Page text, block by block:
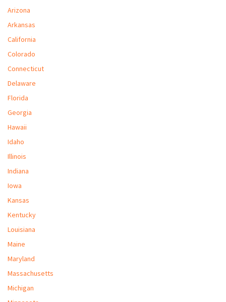
Arizona
Arkansas
California
Colorado
Connecticut
Delaware
Florida
Georgia
Hawaii
Idaho
Illinois
Indiana
Iowa
Kansas
Kentucky
Louisiana
Maine
Maryland
Massachusetts
Michigan